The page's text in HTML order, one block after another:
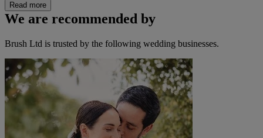
Read more
We are recommended by
Brush Ltd is trusted by the following wedding businesses.